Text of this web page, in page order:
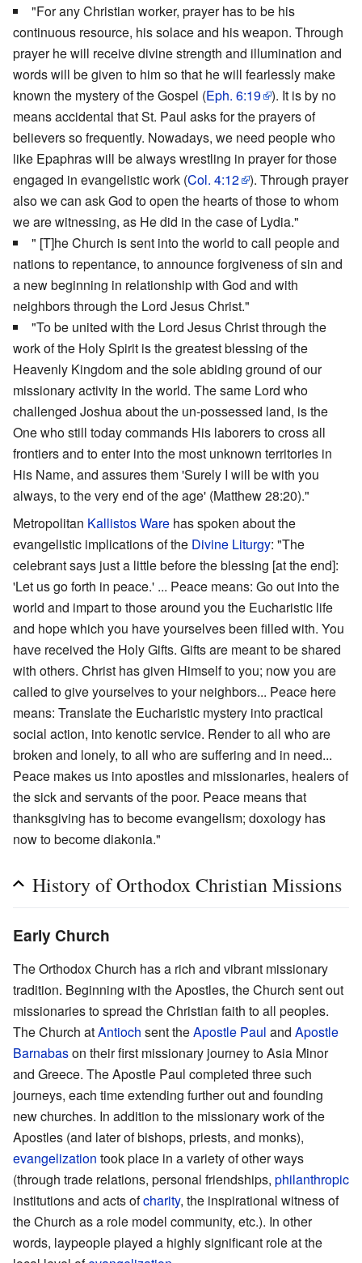
"For any Christian worker, prayer has to be his
continuous resource, his solace and his weapon. Through
prayer he will receive divine strength and illumination and
words will be given to him so that he will fearlessly make
known the mystery of the Gospel (Eph. 6:19 ). It is by no
means accidental that St. Paul asks for the prayers of
believers so frequently. Nowadays, we need people who
like Epaphras will be always wrestling in prayer for those
engaged in evangelistic work (Col. 4:12 ). Through prayer
also we can ask God to open the hearts of those to whom
we are witnessing, as He did in the case of Lydia."
" [T]he Church is sent into the world to call people and
nations to repentance, to announce forgiveness of sin and
a new beginning in relationship with God and with
neighbors through the Lord Jesus Christ."
"To be united with the Lord Jesus Christ through the
work of the Holy Spirit is the greatest blessing of the
Heavenly Kingdom and the sole abiding ground of our
missionary activity in the world. The same Lord who
challenged Joshua about the un-possessed land, is the
One who still today commands His laborers to cross all
frontiers and to enter into the most unknown territories in
His Name, and assures them 'Surely I will be with you
always, to the very end of the age' (Matthew 28:20)."
Metropolitan Kallistos Ware has spoken about the
evangelistic implications of the Divine Liturgy: "The
celebrant says just a little before the blessing [at the end]:
'Let us go forth in peace.' ... Peace means: Go out into the
world and impart to those around you the Eucharistic life
and hope which you have yourselves been filled with. You
have received the Holy Gifts. Gifts are meant to be shared
with others. Christ has given Himself to you; now you are
called to give yourselves to your neighbors... Peace here
means: Translate the Eucharistic mystery into practical
social action, into kenotic service. Render to all who are
broken and lonely, to all who are suffering and in need...
Peace makes us into apostles and missionaries, healers of
the sick and servants of the poor. Peace means that
thanksgiving has to become evangelism; doxology has
now to become diakonia."
History of Orthodox Christian Missions
Early Church
The Orthodox Church has a rich and vibrant missionary
tradition. Beginning with the Apostles, the Church sent out
missionaries to spread the Christian faith to all peoples.
The Church atAntioch sent theApostle Paul and Apostle
Barnabason their first missionary journey to Asia Minor
and Greece. The Apostle Paul completed three such
journeys, each time extending further out and founding
new churches. In addition to the missionary work of the
Apostles (and later of bishops, priests, and monks),
evangelization took place in a variety of other ways
(through trade relations, personal friendships, philanthropic
institutions and acts ofcharity, the inspirational witness of
the Church as a role model community, etc.). In other
words, laypeople played a highly significant role at the